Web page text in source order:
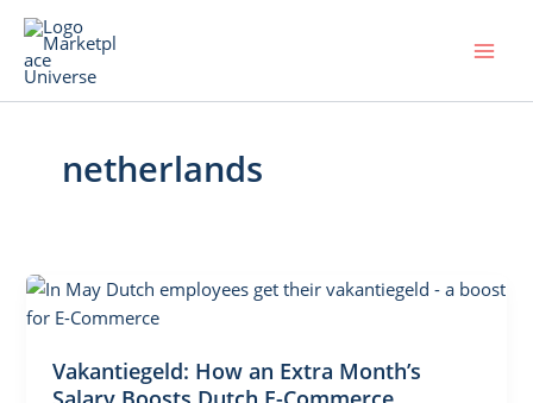
Skip
content
netherlands
Vakantiegeld: How an Extra Month’s